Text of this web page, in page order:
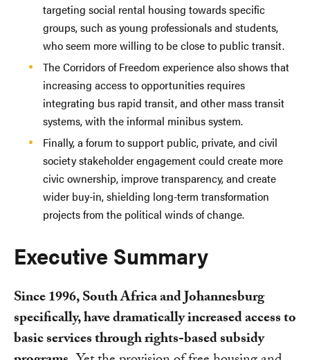
targeting social rental housing towards specific
groups, such as young professionals and students,
who seem more willing to be close to public transit.
The Corridors of Freedom experience also shows that
increasing access to opportunities requires
integrating bus rapid transit, and other mass transit
systems, with the informal minibus system.
Finally, a forum to support public, private, and civil
society stakeholder engagement could create more
civic ownership, improve transparency, and create
wider buy-in, shielding long-term transformation
projects from the political winds of change.
Executive Summary
Since 1996, South Africa and Johannesburg
specifically, have dramatically increased access to
basic services through rights-based subsidy